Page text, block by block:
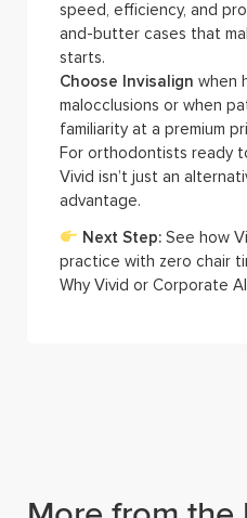
speed, efficiency, and
and-butter cases that
starts.
Choose Invisalign when
malocclusions or when
familiarity at a premium
For orthodontists ready
Vivid isn’t just an
advantage.
Next Step: See how
practice with zero chair
Why Vivid or Corporate